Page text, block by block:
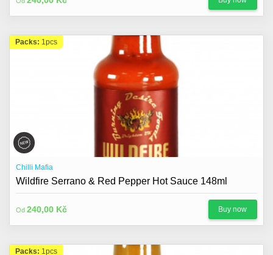
Packs: 1pcs
Chilli Mafia
Wildfire Serrano & Red Pepper Hot Sauce 148ml
Od 240,00 Kč Buy now
Packs: 1pcs